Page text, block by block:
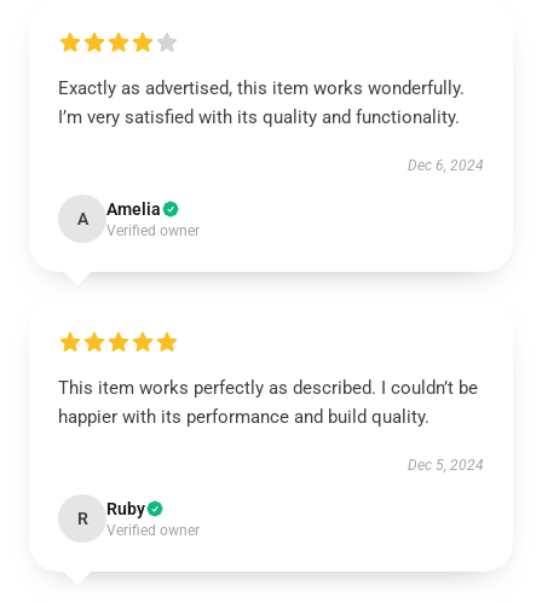
Exactly as advertised, this item works wonderfully.
I’m very satisfied with its quality and functionality.
Dec 6, 2024
A Amelia
Verified owner
This item works perfectly as described. I couldn’t be
happier with its performance and build quality.
Dec 5, 2024
R Ruby
Verified owner